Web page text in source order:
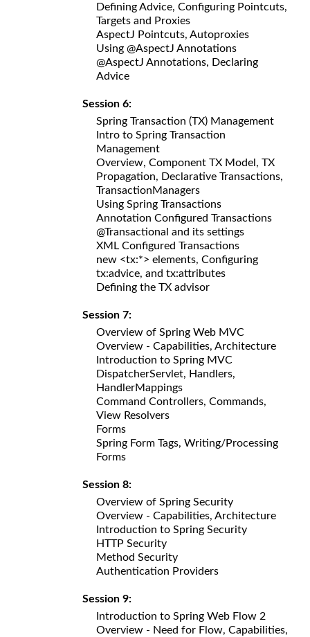
Defining Advice, Configuring Pointcuts,
Targets and Proxies
AspectJ Pointcuts, Autoproxies
Using @AspectJ Annotations
@AspectJ Annotations, Declaring
Advice
Session 6:
Spring Transaction (TX) Management
Intro to Spring Transaction
Management
Overview, Component TX Model, TX
Propagation, Declarative Transactions,
TransactionManagers
Using Spring Transactions
Annotation Configured Transactions
@Transactional and its settings
XML Configured Transactions
new <tx:*> elements, Configuring
tx:advice, and tx:attributes
Defining the TX advisor
Session 7:
Overview of Spring Web MVC
Overview - Capabilities, Architecture
Introduction to Spring MVC
DispatcherServlet, Handlers,
HandlerMappings
Command Controllers, Commands,
View Resolvers
Forms
Spring Form Tags, Writing/Processing
Forms
Session 8:
Overview of Spring Security
Overview - Capabilities, Architecture
Introduction to Spring Security
HTTP Security
Method Security
Authentication Providers
Session 9:
Introduction to Spring Web Flow 2
Overview - Need for Flow, Capabilities,